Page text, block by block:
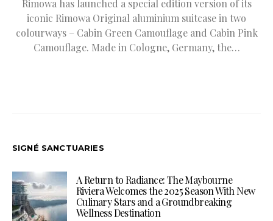
Rimowa has launched a special edition version of its
iconic Rimowa Original aluminium suitcase in two
colourways – Cabin Green Camouflage and Cabin Pink
Camouflage. Made in Cologne, Germany, the…
SIGNÉ SANCTUARIES
A Return to Radiance: The Maybourne
Riviera Welcomes the 2025 Season With New
Culinary Stars and a Groundbreaking
Wellness Destination